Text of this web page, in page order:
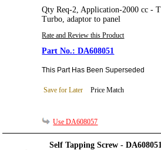
Qty Req-2, Application-2000 cc -
Turbo, adaptor to panel
Rate and Review this Product
DA608051
This Part Has Been Superseded
Save for Later Price Match
Use DA608057
Self Tapping Screw -